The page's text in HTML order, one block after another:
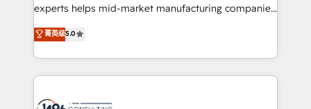
experts helps mid-market manufacturing companies
achieve real growth. We specialize in delivering
tailored solutions that drive results by leveraging
HubSpot’s platform and data to fuel success.
Technical Solutions: - HubSpot Technical Consulting -
菁英级5.0